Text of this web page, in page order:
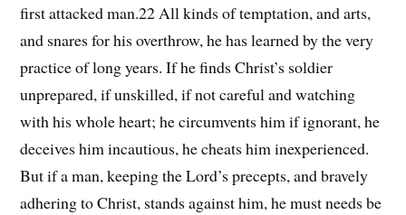
first attacked man.22 All kinds of temptation, and arts,
and snares for his overthrow, he has learned by the very
practice of long years. If he finds Christ’s soldier
unprepared, if unskilled, if not careful and watching
with his whole heart; he circumvents him if ignorant, he
deceives him incautious, he cheats him inexperienced.
But if a man, keeping the Lord’s precepts, and bravely
adhering to Christ, stands against him, he must needs be